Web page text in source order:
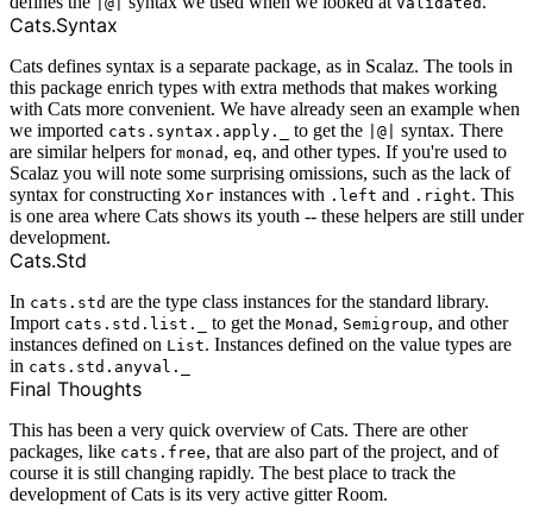
Cats.Syntax
Cats defines syntax is a separate package, as in Scalaz. The tools in
this package enrich types with extra methods that makes working
with Cats more convenient. We have already seen an example when
we imported cats.syntax.apply._ to get the |@|
syntax. There
are similar helpers for monad , eq, and other types. If you're used to
Scalaz you will note some surprising omissions, such as the lack of
syntax for constructing Xor instances with .left and .right. This
is one area where Cats shows its youth -- these helpers are still under
development.
Cats.Std
In cats.std are the type class instances for the standard library.
Import cats.std.list._ to get the Monad , Semigroup, and other
instances defined on List. Instances defined on the value types are
in cats.std.anyval._
Final Thoughts
This has been a very quick overview of Cats. There are other
packages, like cats.free, that are also part of the project, and of
course it is still changing rapidly. The best place to track the
development of Cats is its very active gitter Room.